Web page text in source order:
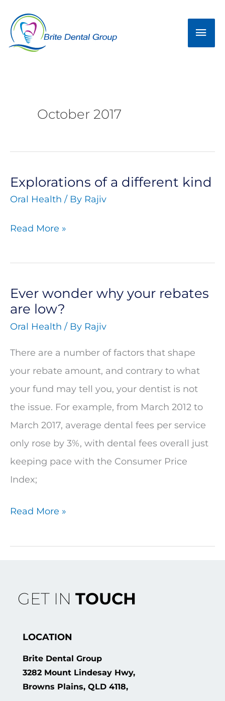
content
October 2017
Explorations of a different kind
Oral Health / By Rajiv
Explorations
of
Read More »
Ever wonder why your rebates
are low?
Oral Health / By Rajiv
There are a number of factors that shape
your rebate amount, and contrary to what
your fund may tell you, your dentist is not
the issue. For example, from March 2012 to
March 2017, average dental fees per service
only rose by 3%, with dental fees overall just
keeping pace with the Consumer Price
Index;
Ever
wonder
why
your
rebates
are
low?
Read More »
GET IN TOUCH
LOCATION
Brite Dental Group
3282 Mount Lindesay Hwy,
Browns Plains, QLD 4118,